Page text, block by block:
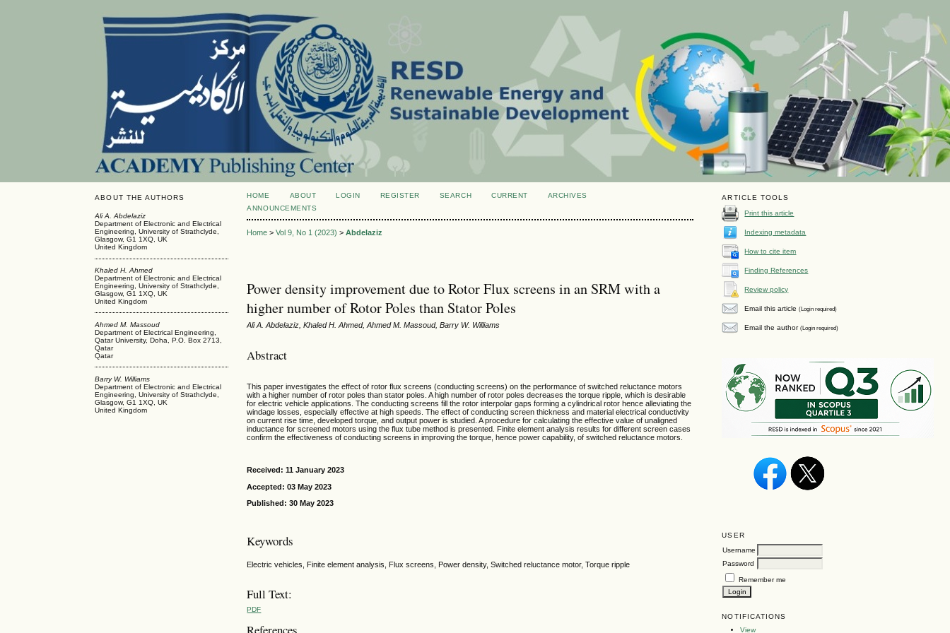
ABOUT THE AUTHORS
Ali A. Abdelaziz
Department of Electronic and Electrical
Engineering, University of Strathclyde,
Glasgow, G1 1XQ, UK
United Kingdom
Khaled H. Ahmed
Department of Electronic and Electrical
Engineering, University of Strathclyde,
Glasgow, G1 1XQ, UK
United Kingdom
Ahmed M. Massoud
Department of Electrical Engineering,
Qatar University, Doha, P.O. Box 2713,
Qatar
Qatar
Barry W. Williams
Department of Electronic and Electrical
Engineering, University of Strathclyde,
Glasgow, G1 1XQ, UK
United Kingdom
ARTICLE TOOLS
Print this article
Indexing metadata
How to cite item
Finding References
Review policy
Email this article(Login required)
Email the author(Login required)
USER
Username
Password
Remember me
NOTIFICATIONS
View
HOME ABOUT LOGIN REGISTER SEARCH CURRENT
ARCHIVES
ANNOUNCEMENTS
Home >Vol 9, No 1 (2023) >Abdelaziz
Power density improvement due to Rotor Flux screens in an SRM with a
higher number of Rotor Poles than Stator Poles
Ali A. Abdelaziz, Khaled H. Ahmed, Ahmed M. Massoud, Barry W. Williams
Abstract
This paper investigates the effect of rotor flux screens (conducting screens) on the performance of switched reluctance motors
with a higher number of rotor poles than stator poles. A high number of rotor poles decreases the torque ripple, which is desirable
for electric vehicle applications. The conducting screens fill the rotor interpolar gaps forming a cylindrical rotor hence alleviating the
windage losses, especially effective at high speeds. The effect of conducting screen thickness and material electrical conductivity
on current rise time, developed torque, and output power is studied. A procedure for calculating the effective value of unaligned
inductance for screened motors using the flux tube method is presented. Finite element analysis results for different screen cases
confirm the effectiveness of conducting screens in improving the torque, hence power capability, of switched reluctance motors.
Received: 11 January 2023
Accepted: 03 May 2023
Published: 30 May 2023
Keywords
Electric vehicles, Finite element analysis, Flux screens, Power density, Switched reluctance motor, Torque ripple
Full Text:
PDF